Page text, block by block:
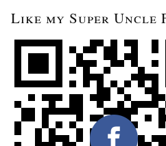
Like my Super Uncle